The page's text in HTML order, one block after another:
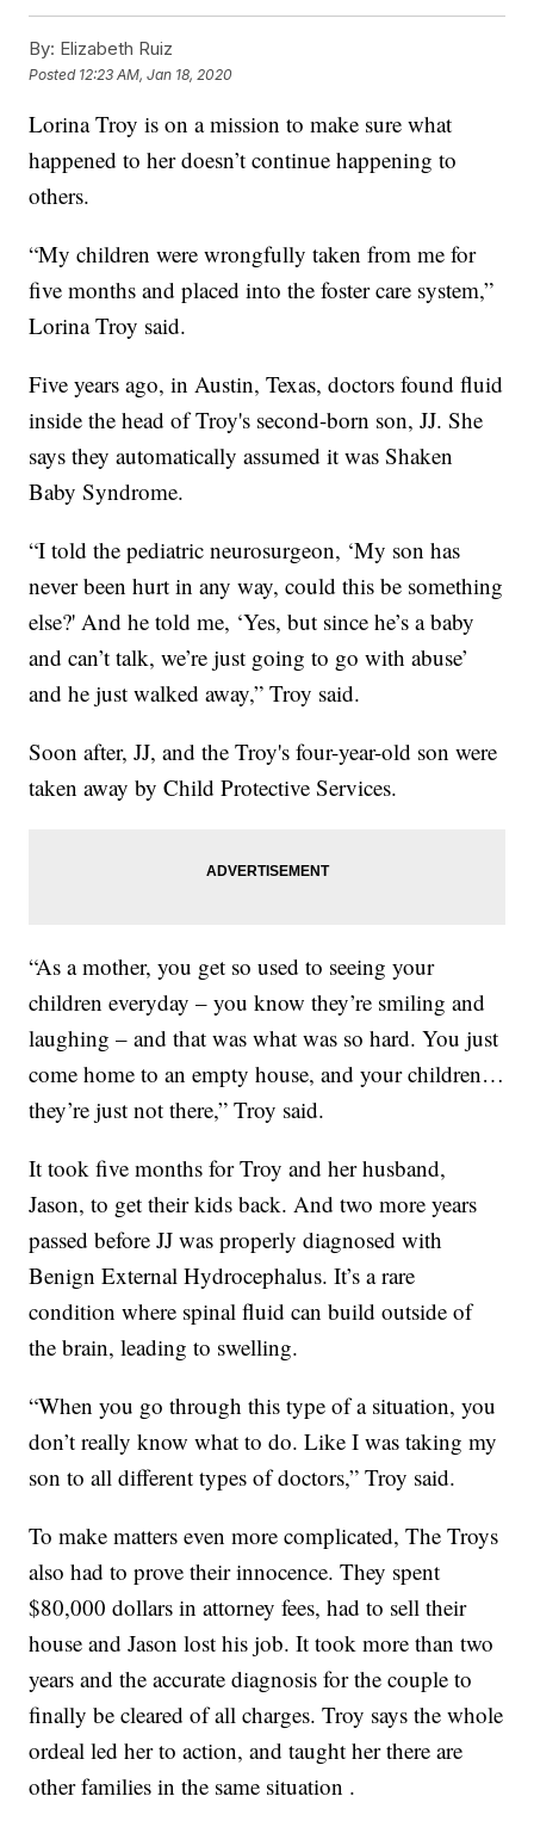
By: Elizabeth Ruiz
Posted 12:23 AM, Jan 18, 2020
Lorina Troy is on a mission to make sure what
happened to her doesn’t continue happening to
others.
“My children were wrongfully taken from me for
five months and placed into the foster care system,”
Lorina Troy said.
Five years ago, in Austin, Texas, doctors found fluid
inside the head of Troy's second-born son, JJ. She
says they automatically assumed it was Shaken
Baby Syndrome.
“I told the pediatric neurosurgeon, ‘My son has
never been hurt in any way, could this be something
else?' And he told me, ‘Yes, but since he’s a baby
and can’t talk, we’re just going to go with abuse’
and he just walked away,” Troy said.
Soon after, JJ, and the Troy's four-year-old son were
taken away by Child Protective Services.
“As a mother, you get so used to seeing your
children everyday – you know they’re smiling and
laughing – and that was what was so hard. You just
come home to an empty house, and your children…
they’re just not there,” Troy said.
It took five months for Troy and her husband,
Jason, to get their kids back. And two more years
passed before JJ was properly diagnosed with
Benign External Hydrocephalus. It’s a rare
condition where spinal fluid can build outside of
the brain, leading to swelling.
“When you go through this type of a situation, you
don’t really know what to do. Like I was taking my
son to all different types of doctors,” Troy said.
To make matters even more complicated, The Troys
also had to prove their innocence. They spent
$80,000 dollars in attorney fees, had to sell their
house and Jason lost his job. It took more than two
years and the accurate diagnosis for the couple to
finally be cleared of all charges. Troy says the whole
ordeal led her to action, and taught her there are
other families in the same situation .